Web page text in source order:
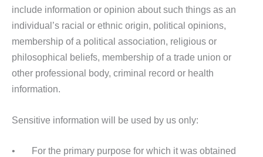
include information or opinion about such things as an
individual’s racial or ethnic origin, political opinions,
membership of a political association, religious or
philosophical beliefs, membership of a trade union or
other professional body, criminal record or health
information.
Sensitive information will be used by us only:
• For the primary purpose for which it was obtained